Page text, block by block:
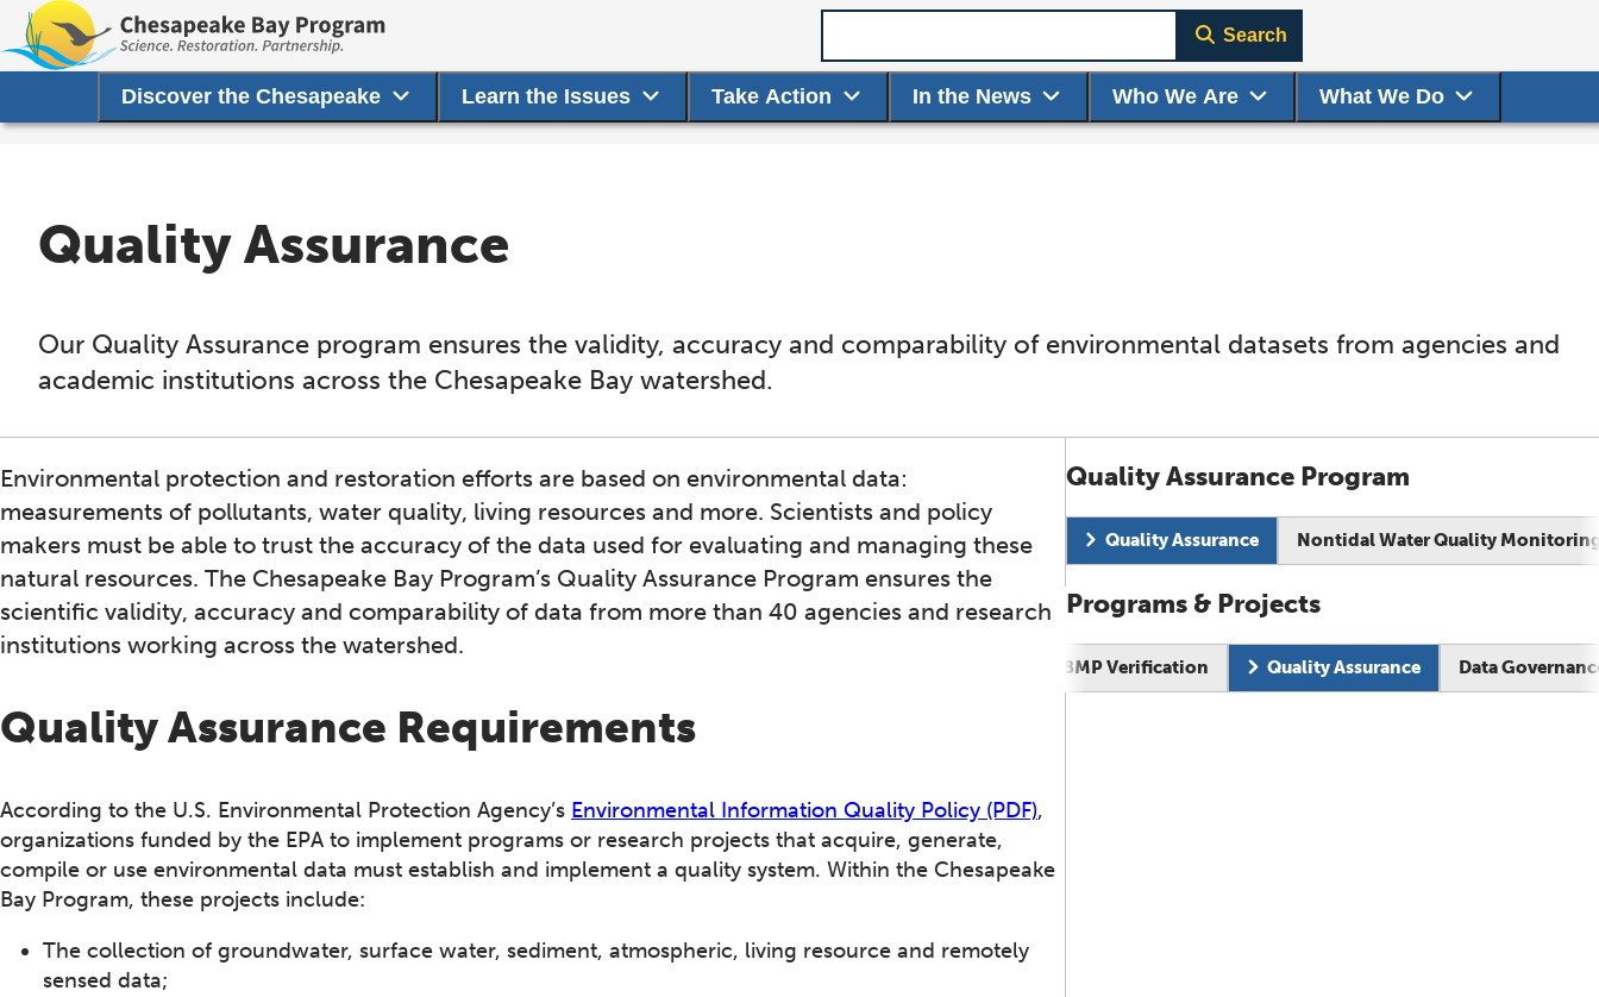
Discover the Chesapeake Learn the Issues Take Action In the News Who We Are What We Do
Search
Quality Assurance
Our Quality Assurance program ensures the validity, accuracy and comparability of environmental datasets from agencies and
academic institutions across the Chesapeake Bay watershed.
Quality Assurance Program
Current page:
Quality Assurance Nontidal Water Quality
Programs & Projects
BMP Verification Quality Assurance Data
Environmental protection and restoration efforts are based on environmental data:
measurements of pollutants, water quality, living resources and more. Scientists and policy
makers must be able to trust the accuracy of the data used for evaluating and managing these
natural resources. The Chesapeake Bay Program’s Quality Assurance Program ensures the
scientific validity, accuracy and comparability of data from more than 40 agencies and research
institutions working across the watershed.
Quality Assurance Requirements
According to the U.S. Environmental Protection Agency’s Environmental Information Quality Policy (PDF),
organizations funded by the EPA to implement programs or research projects that acquire, generate,
compile or use environmental data must establish and implement a quality system. Within the Chesapeake
Bay Program, these projects include:
The collection of groundwater, surface water, sediment, atmospheric, living resource and remotely
sensed data;